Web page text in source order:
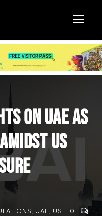
on UAE as
US
, UAE, US 0